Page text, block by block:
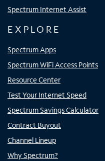
Spectrum Internet Assist
EXPLORE
Spectrum Apps
Spectrum WiFi Access Points
Resource Center
Test Your Internet Speed
Spectrum Savings Calculator
Contract Buyout
Channel Lineup
Why Spectrum?